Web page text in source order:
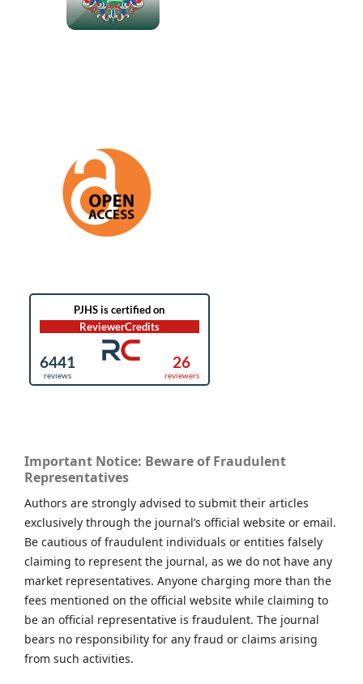
Important Notice: Beware of Fraudulent
Representatives
Authors are strongly advised to submit their articles
exclusively through the journal’s official website or email.
Be cautious of fraudulent individuals or entities falsely
claiming to represent the journal, as we do not have any
market representatives. Anyone charging more than the
fees mentioned on the official website while claiming to
be an official representative is fraudulent. The journal
bears no responsibility for any fraud or claims arising
from such activities.